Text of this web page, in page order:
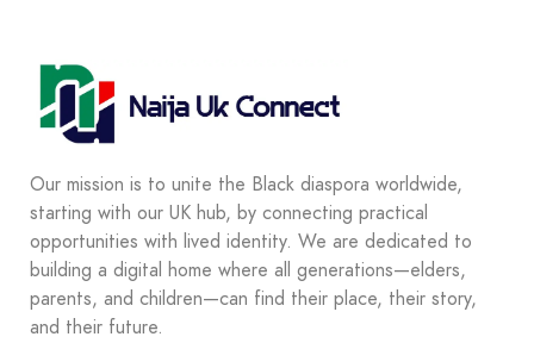
Our mission is to unite the Black diaspora worldwide,
starting with our UK hub, by connecting practical
opportunities with lived identity. We are dedicated to
building a digital home where all generations—elders,
parents, and children—can find their place, their story,
and their future.